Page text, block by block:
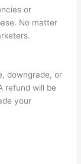
or
No matter
downgrade, or
refund will be
your